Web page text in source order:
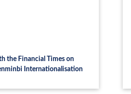
the Financial Times on
Internationalisation